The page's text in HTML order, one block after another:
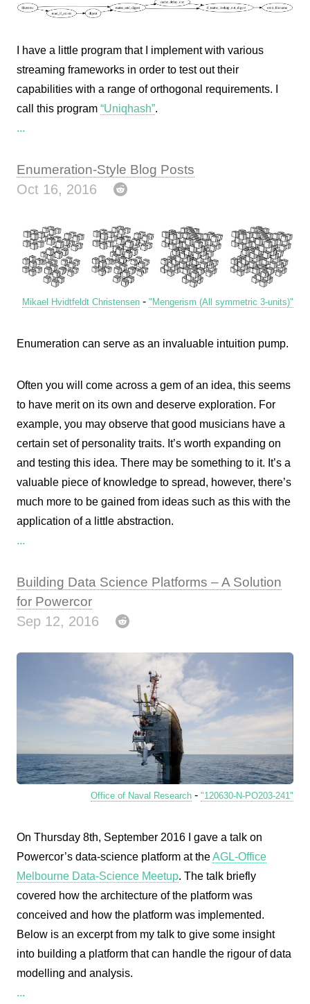
I have a little program that I implement with various
streaming frameworks in order to test out their
capabilities with a range of orthogonal requirements. I
call this program “Uniqhash”.
...
Enumeration-Style Blog Posts
Oct 16, 2016
Mikael Hvidtfeldt Christensen - "Mengerism (All symmetric 3-units)"
Enumeration can serve as an invaluable intuition pump.
Often you will come across a gem of an idea, this seems
to have merit on its own and deserve exploration. For
example, you may observe that good musicians have a
certain set of personality traits. It’s worth expanding on
and testing this idea. There may be something to it. It’s a
valuable piece of knowledge to spread, however, there’s
much more to be gained from ideas such as this with the
application of a little abstraction.
...
Building Data Science Platforms – A Solution
for Powercor
Sep 12, 2016
Office of Naval Research - "120630-N-PO203-241"
On Thursday 8th, September 2016 I gave a talk on
Powercor’s data-science platform at theAGL-Office
Melbourne Data-Science Meetup. The talk briefly
covered how the architecture of the platform was
conceived and how the platform was implemented.
Below is an excerpt from my talk to give some insight
into building a platform that can handle the rigour of data
modelling and analysis.
...